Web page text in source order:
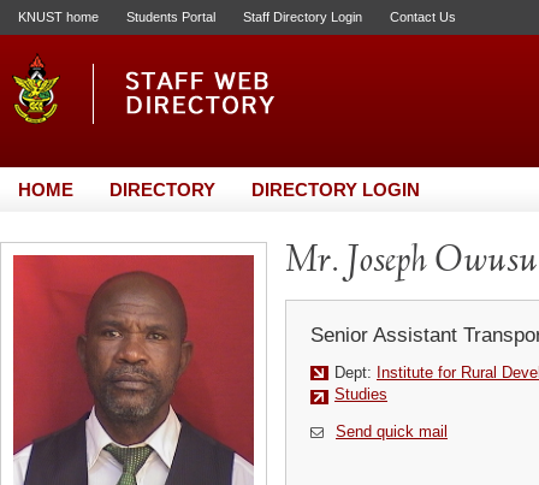
KNUST home Students Portal Staff Directory Login Contact Us
HOME DIRECTORY DIRECTORY LOGIN
Mr. Joseph Owusu
Senior Assistant
Dept: Institute for Rural
Studies
Send quick mail